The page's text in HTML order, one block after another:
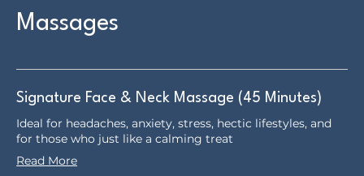
Massages
Signature Face & Neck Massage (45 Minutes)
Ideal for headaches, anxiety, stress, hectic lifestyles, and
for those who just like a calming treat
Read More